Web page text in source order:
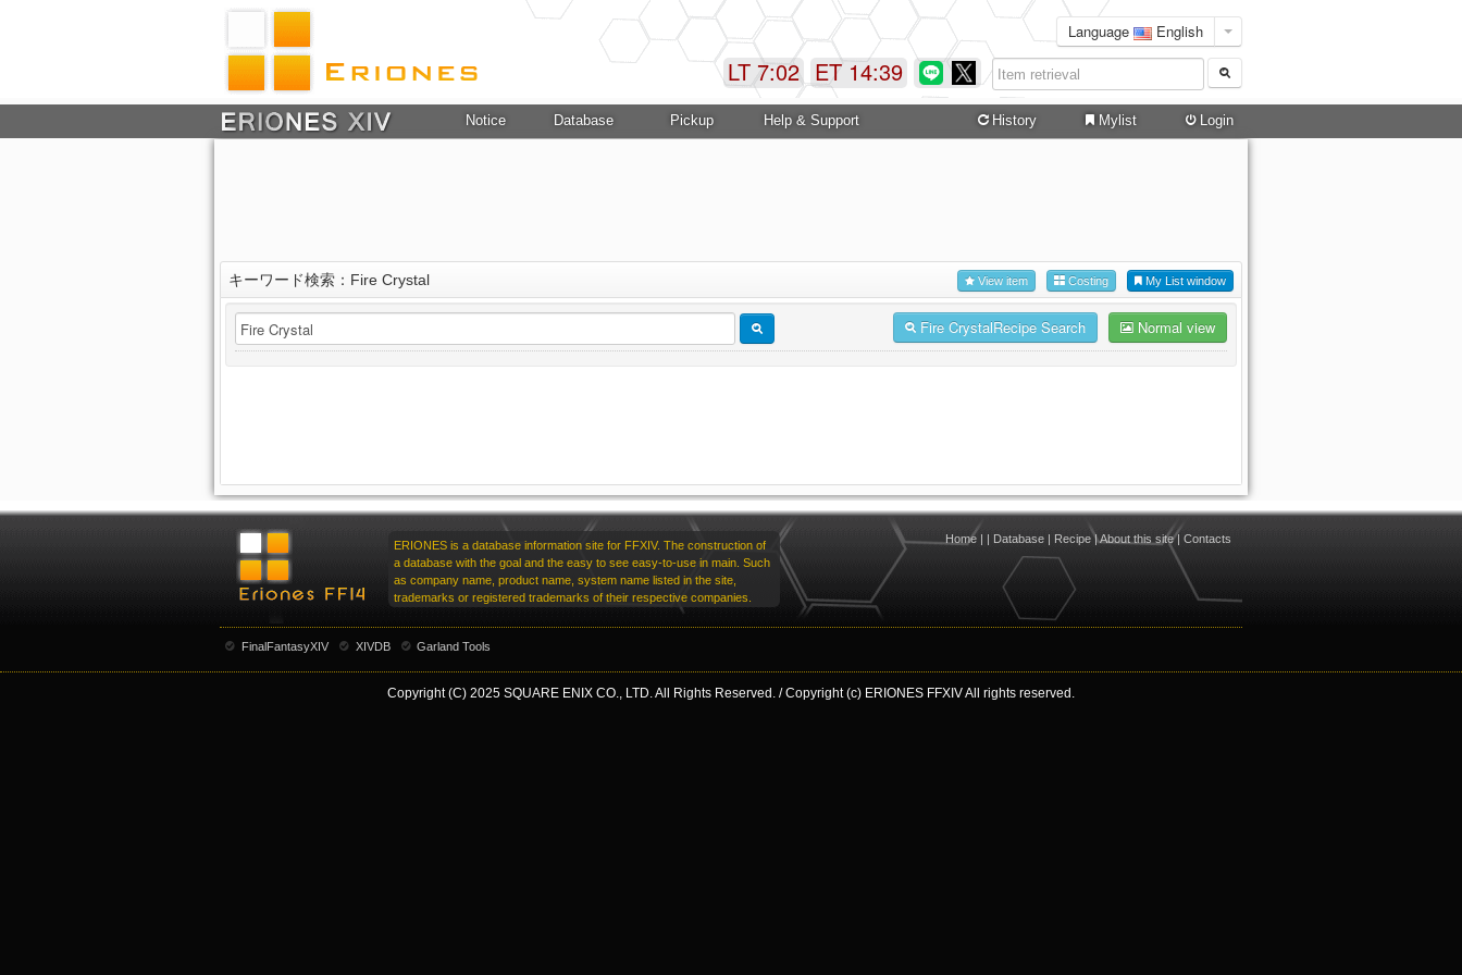
Language English
ET 14:39
LT 7:02
Notice Database Pickup Help & Support History Mylist Login
キーワード検索：Fire Crystal My List window
Costing
View item
Normal view
Fire CrystalRecipe Search
ERIONES is a database information site for FFXIV. The construction of
a database with the goal and the easy to see easy-to-use in main. Such
as company name, product name, system name listed in the site,
trademarks or registered trademarks of their respective companies.
Home | | Database | Recipe|About this site| Contacts
FinalFantasyXIV XIVDB Garland Tools
Copyright (C) 2025 SQUARE ENIX CO., LTD. All Rights Reserved. / Copyright (c) ERIONES FFXIV All rights reserved.